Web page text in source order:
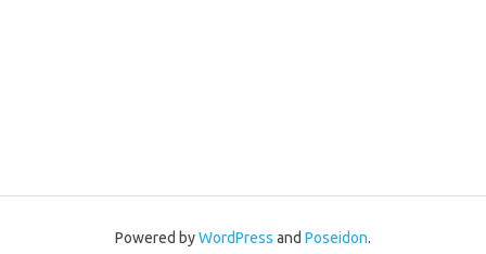
Powered byWordPress and Poseidon.